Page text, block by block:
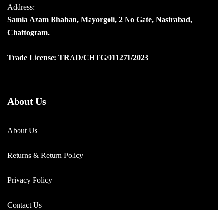
Address:
Samia Azam Bhaban, Mayorgoli, 2 No Gate, Nasirabad,
Chattogram.
Trade License: TRAD/CHTG/011271/2023
About Us
About Us
Returns & Return Policy
Privacy Policy
Contact Us